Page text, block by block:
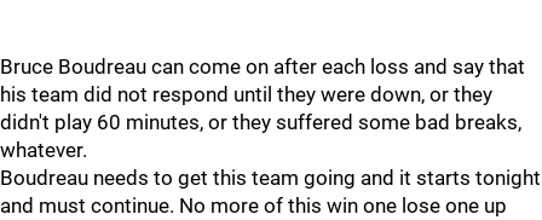
Bruce Boudreau can come on after each loss and say that
his team did not respond until they were down, or they
didn't play 60 minutes, or they suffered some bad breaks,
whatever.
Boudreau needs to get this team going and it starts tonight
and must continue. No more of this win one lose one up